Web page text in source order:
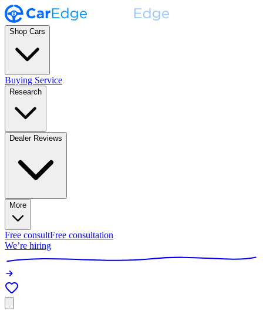
Shop Cars
Buying Service
Research
Dealer Reviews
More
Free consultFree consultation
We’re hiring